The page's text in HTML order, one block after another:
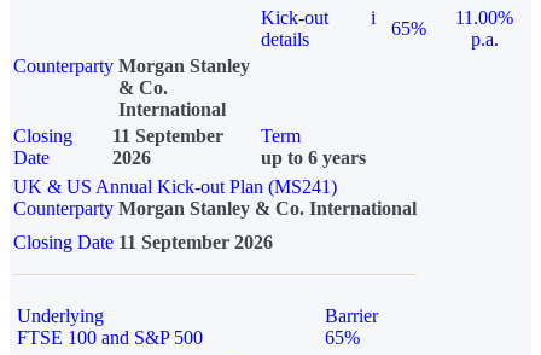
Kick-out
details
i
65%
11.00%
p.a.
Counterparty Morgan Stanley
& Co.
International
Closing
Date
11 September
2026
Term
up to 6 years
UK & US Annual Kick-out Plan (MS241)
Counterparty Morgan Stanley & Co. International
Closing Date 11 September 2026
Underlying
FTSE 100 and S&P 500
Barrier
65%